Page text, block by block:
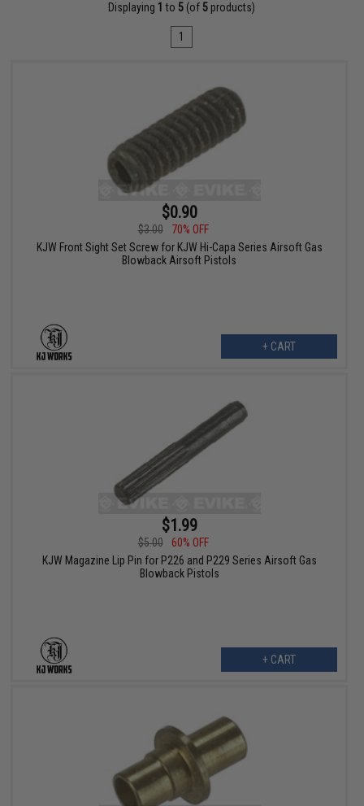
Displaying 1 to 5 (of 5 products)
1
$0.90
$3.00
70% OFF
KJW Front Sight Set Screw for KJW Hi-Capa Series Airsoft Gas
Blowback Airsoft Pistols
+ CART
$1.99
$5.00
60% OFF
KJW Magazine Lip Pin for P226 and P229 Series Airsoft Gas
Blowback Pistols
+ CART